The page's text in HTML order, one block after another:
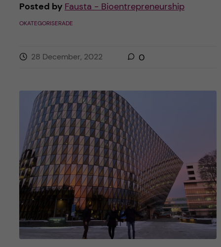
Posted by Fausta - Bioentrepreneurship
OKATEGORISERADE
28 December, 2022 0